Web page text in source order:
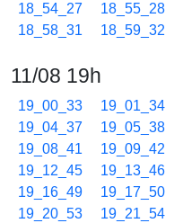
18_54_27
18_55_28
18_58_31
18_59_32
11/08 19h
19_00_33 19_01_34
19_04_37
19_05_38
19_08_41
19_09_42
19_12_45
19_13_46
19_16_49
19_17_50
19_20_53
19_21_54